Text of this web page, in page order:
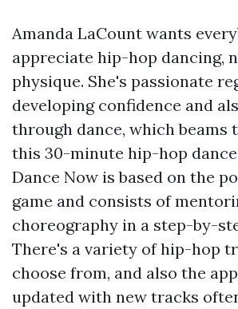
Amanda LaCount wants
appreciate hip-hop dancing,
physique. She's passionate
developing confidence and
through dance, which beams
this 30-minute hip-hop dance
Dance Now is based on the
game and consists of
choreography in a step-by-
There's a variety of hip-hop
choose from, and also the
updated with new tracks